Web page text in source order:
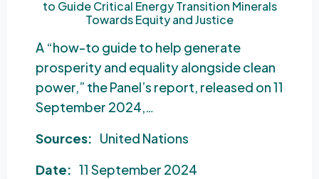
to Guide Critical Energy Transition Minerals
Towards Equity and Justice
A “how-to guide to help generate
prosperity and equality alongside clean
power,” the Panel’s report, released on 11
September 2024,…
Sources: United Nations
Date: 11 September 2024